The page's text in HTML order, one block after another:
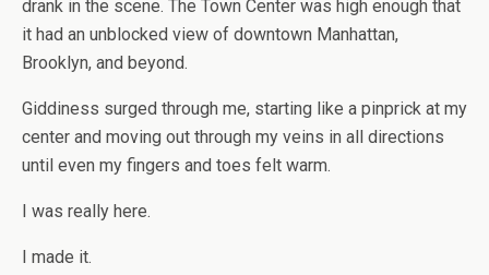
drank in the scene. The Town Center was high enough that
it had an unblocked view of downtown Manhattan,
Brooklyn, and beyond.
Giddiness surged through me, starting like a pinprick at my
center and moving out through my veins in all directions
until even my fingers and toes felt warm.
I was really here.
I made it.